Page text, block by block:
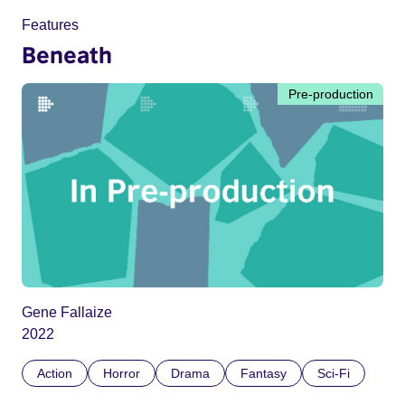
Features
Beneath
Pre-production
Gene Fallaize
2022
Action Horror Drama Fantasy Sci-Fi